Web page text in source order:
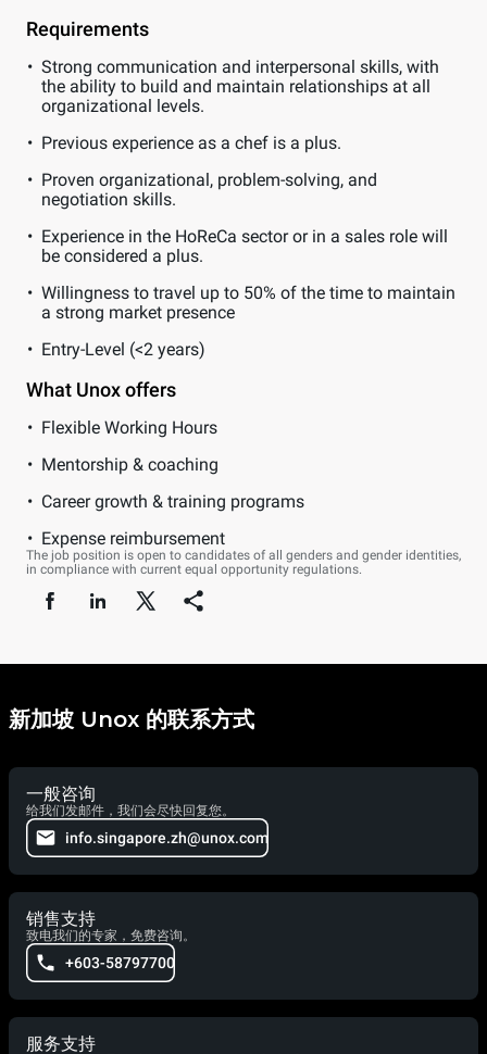
Requirements
Strong communication and interpersonal skills, with
the ability to build and maintain relationships at all
organizational levels.
Previous experience as a chef is a plus.
Proven organizational, problem-solving, and
negotiation skills.
Experience in the HoReCa sector or in a sales role will
be considered a plus.
Willingness to travel up to 50% of the time to maintain
a strong market presence
Entry-Level (<2 years)
What Unox offers
Flexible Working Hours
Mentorship & coaching
Career growth & training programs
Expense reimbursement
The job position is open to candidates of all genders and gender identities,
in compliance with current equal opportunity regulations.
新加坡 Unox 的联系方式
一般咨询
给我们发邮件，我们会尽快回复您。
info.singapore.zh@unox.com
销售支持
致电我们的专家，免费咨询。
+603-58797700
服务支持